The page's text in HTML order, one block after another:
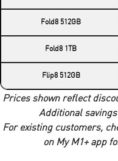
Fold8 512GB
Fold8 1TB
Flip8 512GB
Prices shown reflect
Additional
For existing customers,
on My M1+ app